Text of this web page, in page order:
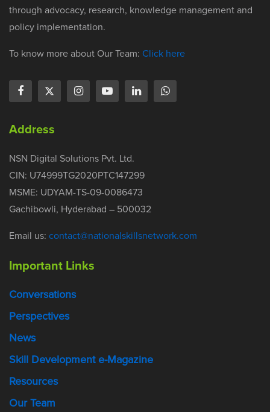
through advocacy, research, knowledge management and
policy implementation.
To know more about Our Team: Click here
Address
NSN Digital Solutions Pvt. Ltd.
CIN: U74999TG2020PTC147299
MSME: UDYAM-TS-09-0086473
Gachibowli, Hyderabad – 500032
Email us: contact@nationalskillsnetwork.com
Important Links
Conversations
Perspectives
News
Skill Development e-Magazine
Resources
Our Team